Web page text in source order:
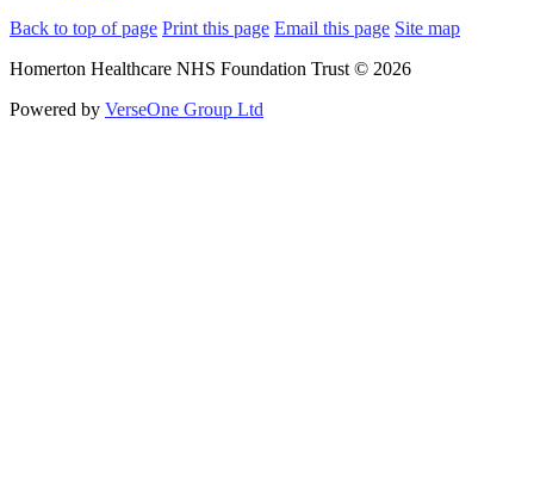
Back to top of page Print this page Email this page Site map
Homerton Healthcare NHS Foundation Trust © 2026
Powered by VerseOne Group Ltd